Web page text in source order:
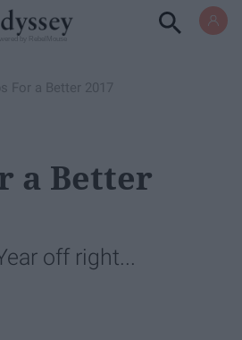
For a Better 2017
a Better
off right...